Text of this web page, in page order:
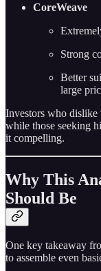
CoreWeave
Strong
Better
large
Investors who
while those seeking
it compelling.
Why This
Should Be
One key takeaway
to assemble even